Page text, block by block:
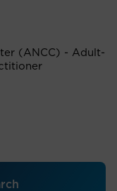
(ANCC) - Adult-